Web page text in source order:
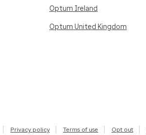
Optum Ireland
Optum United Kingdom
Privacy policy Terms of use Opt out